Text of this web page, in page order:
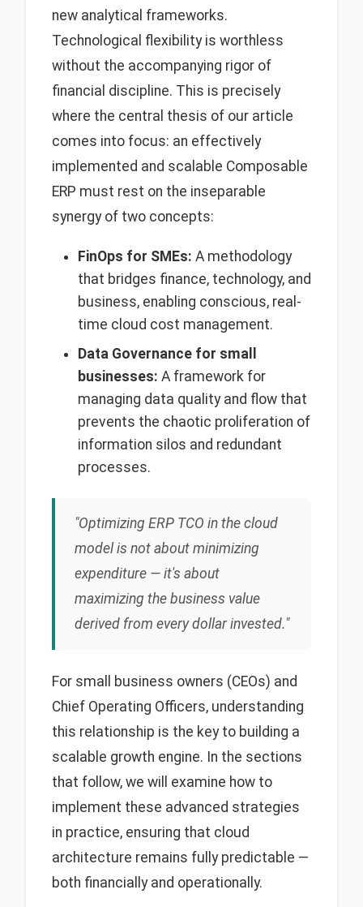
new analytical frameworks.
Technological flexibility is worthless
without the accompanying rigor of
financial discipline. This is precisely
where the central thesis of our article
comes into focus: an effectively
implemented and scalable Composable
ERP must rest on the inseparable
synergy of two concepts:
FinOps for SMEs: A methodology
that bridges finance, technology, and
business, enabling conscious, real-
time cloud cost management.
Data Governance for small
businesses: A framework for
managing data quality and flow that
prevents the chaotic proliferation of
information silos and redundant
processes.
"Optimizing ERP TCO in the cloud
model is not about minimizing
expenditure — it's about
maximizing the business value
derived from every dollar invested."
For small business owners (CEOs) and
Chief Operating Officers, understanding
this relationship is the key to building a
scalable growth engine. In the sections
that follow, we will examine how to
implement these advanced strategies
in practice, ensuring that cloud
architecture remains fully predictable —
both financially and operationally.